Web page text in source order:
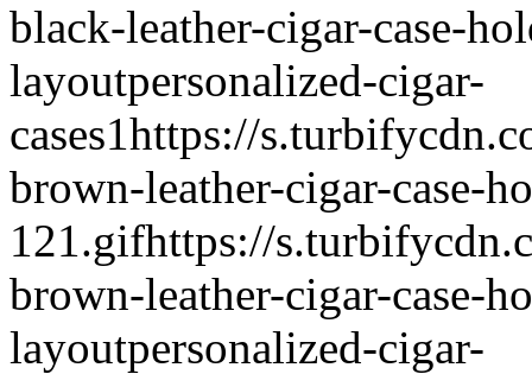
black-leather-cigar-case-
layoutpersonalized-cigar-
cases1https://
brown-leather-cigar-case-
121.gifhttps://
brown-leather-cigar-case-
layoutpersonalized-cigar-